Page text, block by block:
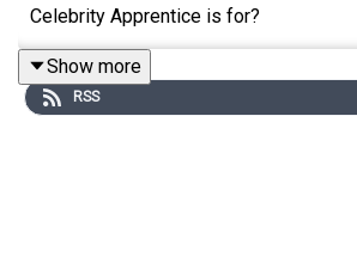
Celebrity Apprentice is for?
To support the podcast and access
Show more
RSS